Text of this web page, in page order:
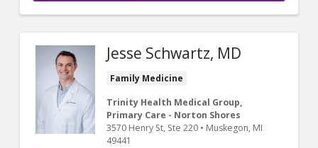
Jesse Schwartz, MD
Family Medicine
Trinity Health Medical Group,
Primary Care - Norton Shores
3570 Henry St, Ste 220 • Muskegon, MI
49441